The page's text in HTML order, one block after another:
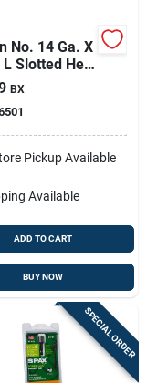
No. 14 Ga. X
Slotted Hex
Head Sheet
100
BX
Pickup Available
Available
ADD TO CART
BUY NOW
SPECIAL ORDER